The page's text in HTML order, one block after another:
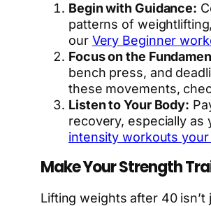
Begin with Guidance:
patterns of
our Very Beginner
Focus on the
bench press, and
these movements,
Listen to Your Body:
recovery, especially as
intensity workouts
Make Your Strength
Lifting weights after 40